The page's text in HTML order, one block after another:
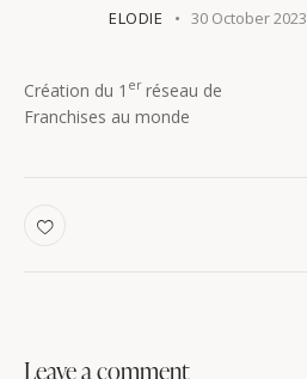
ELODIE 30 October 2023
Création du 1 erréseau de
Franchises au monde
Leave a comment